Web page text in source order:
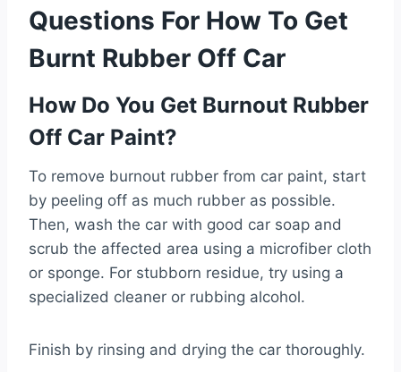
Questions For How To Get
Burnt Rubber Off Car
How Do You Get Burnout Rubber
Off Car Paint?
To remove burnout rubber from car paint, start
by peeling off as much rubber as possible.
Then, wash the car with good car soap and
scrub the affected area using a microfiber cloth
or sponge. For stubborn residue, try using a
specialized cleaner or rubbing alcohol.
Finish by rinsing and drying the car thoroughly.